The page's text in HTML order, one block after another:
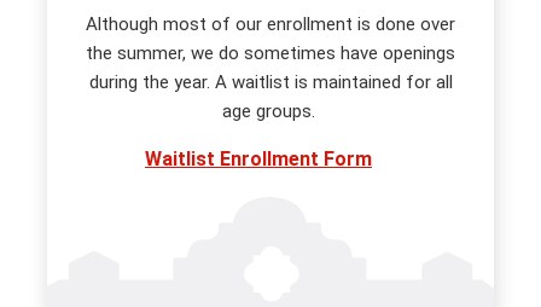
Although most of our enrollment is done over
the summer, we do sometimes have openings
during the year. A waitlist is maintained for all
age groups.
Waitlist Enrollment Form